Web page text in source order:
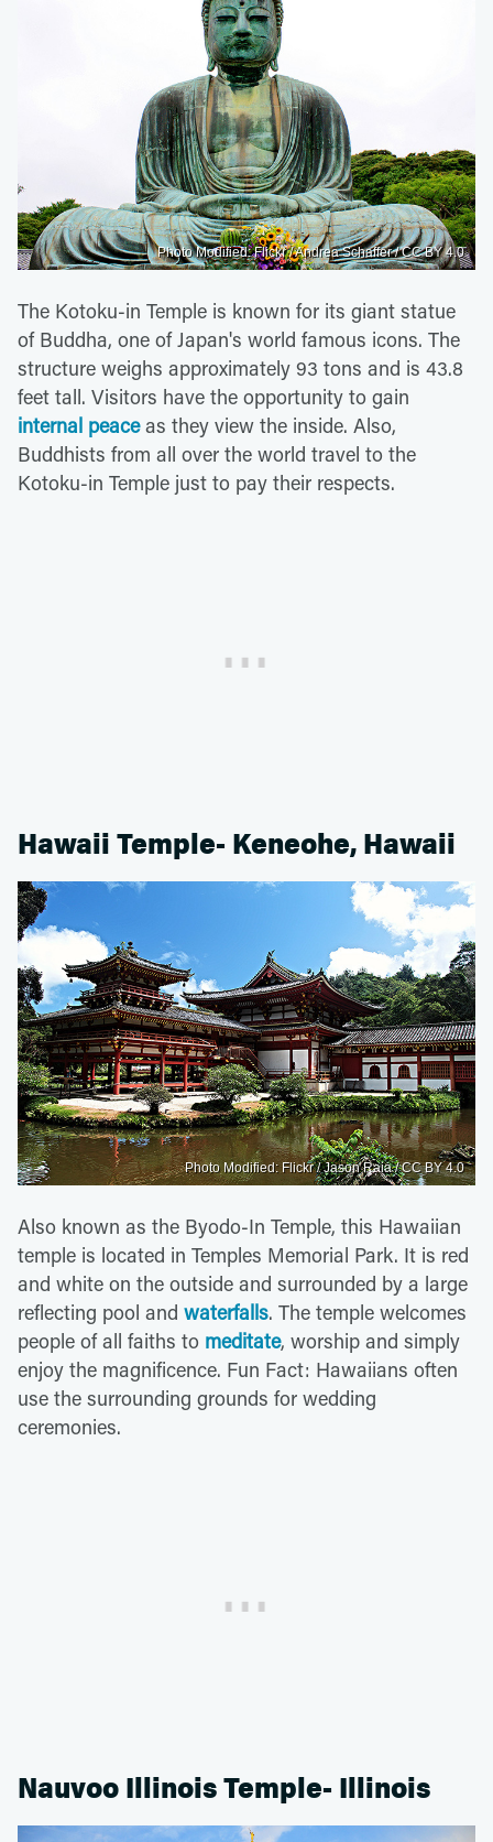
Photo Modified: Flickr / Andrea Schaffer / CC BY 4.0
The Kotoku-in Temple is known for its giant statue
of Buddha, one of Japan's world famous icons. The
structure weighs approximately 93 tons and is 43.8
feet tall. Visitors have the opportunity to gain
internal peaceas they view the inside. Also,
Buddhists from all over the world travel to the
Kotoku-in Temple just to pay their respects.
Hawaii Temple- Keneohe, Hawaii
Photo Modified: Flickr / Jason Raia / CC BY 4.0
Also known as the Byodo-In Temple, this Hawaiian
temple is located in Temples Memorial Park. It is red
and white on the outside and surrounded by a large
reflecting pool and waterfalls. The temple welcomes
people of all faiths to meditate, worship and simply
enjoy the magnificence. Fun Fact: Hawaiians often
use the surrounding grounds for wedding
ceremonies.
Nauvoo Illinois Temple- Illinois